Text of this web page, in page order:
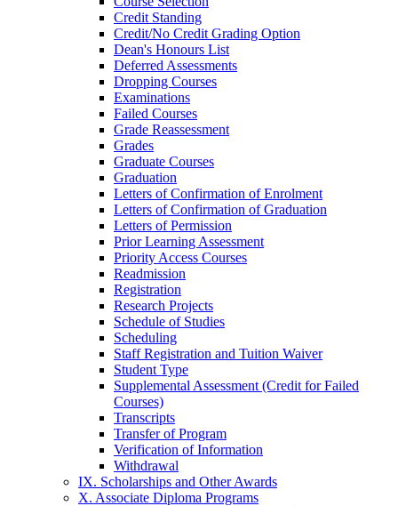
Credit Standing
Credit/​No Credit Grading Option
Dean's Honours List
Deferred Assessments
Dropping Courses
Examinations
Failed Courses
Grade Reassessment
Grades
Graduate Courses
Graduation
Letters of Confirmation of Enrolment
Letters of Confirmation of Graduation
Letters of Permission
Prior Learning Assessment
Priority Access Courses
Readmission
Registration
Research Projects
Schedule of Studies
Scheduling
Staff Registration and Tuition Waiver
Student Type
Supplemental Assessment (Credit for Failed
Courses)
Transcripts
Transfer of Program
Verification of Information
Withdrawal
IX. Scholarships and Other Awards
X. Associate Diploma Programs